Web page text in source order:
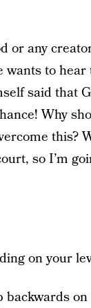
or any
to hear
said that
Why
this?
so I’m
on your